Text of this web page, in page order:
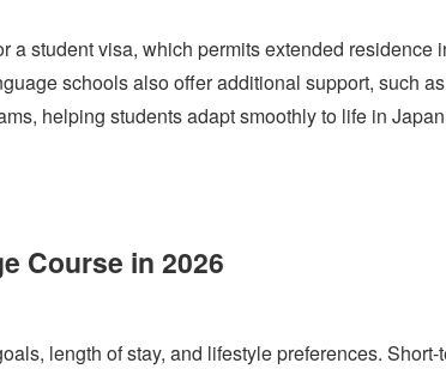
student visa, which permits extended residence
schools also offer additional support, such as
helping students adapt smoothly to life in
Course in 2026
length of stay, and lifestyle preferences. Short-